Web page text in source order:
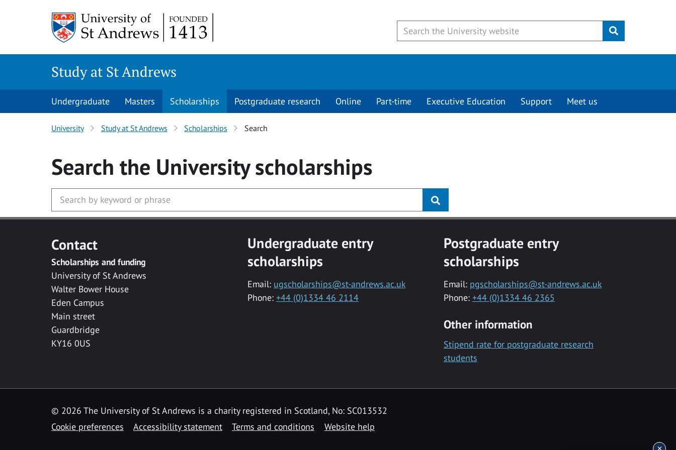
Submit
Study at St Andrews
Undergraduate Masters Scholarships Postgraduate research Online Part-time Executive Education Support Meet us
University Study at St Andrews Scholarships Search
Search the Universityscholarships
Contact
Scholarships and funding
University of St Andrews
Walter Bower House
Eden Campus
Main street
Guardbridge
KY16 0US
Undergraduate entry
scholarships
Email: ugscholarships@st-andrews.ac.uk
Phone: +44 (0)1334 46 2114
Postgraduate entry
scholarships
Email: pgscholarships@st-andrews.ac.uk
Phone: +44 (0)1334 46 2365
Other information
Stipend rate for postgraduate research
students
© 2026 The University of St Andrews is a charity registered in Scotland, No: SC013532
Cookie preferences
Accessibility statement Terms and conditions Website help